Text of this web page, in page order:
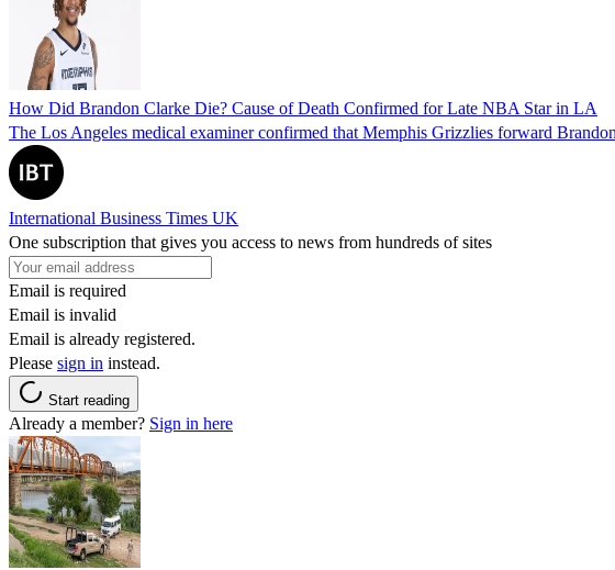
How Did Brandon Clarke Die? Cause of Death Confirmed for Late NBA Star in LA
The Los Angeles medical examiner confirmed that Memphis Grizzlies forward
International Business Times UK
One subscription that gives you access to news from hundreds of sites
Email is required
Email is invalid
Email is already registered.
Please sign in instead.
Start reading
Already a member? Sign in here